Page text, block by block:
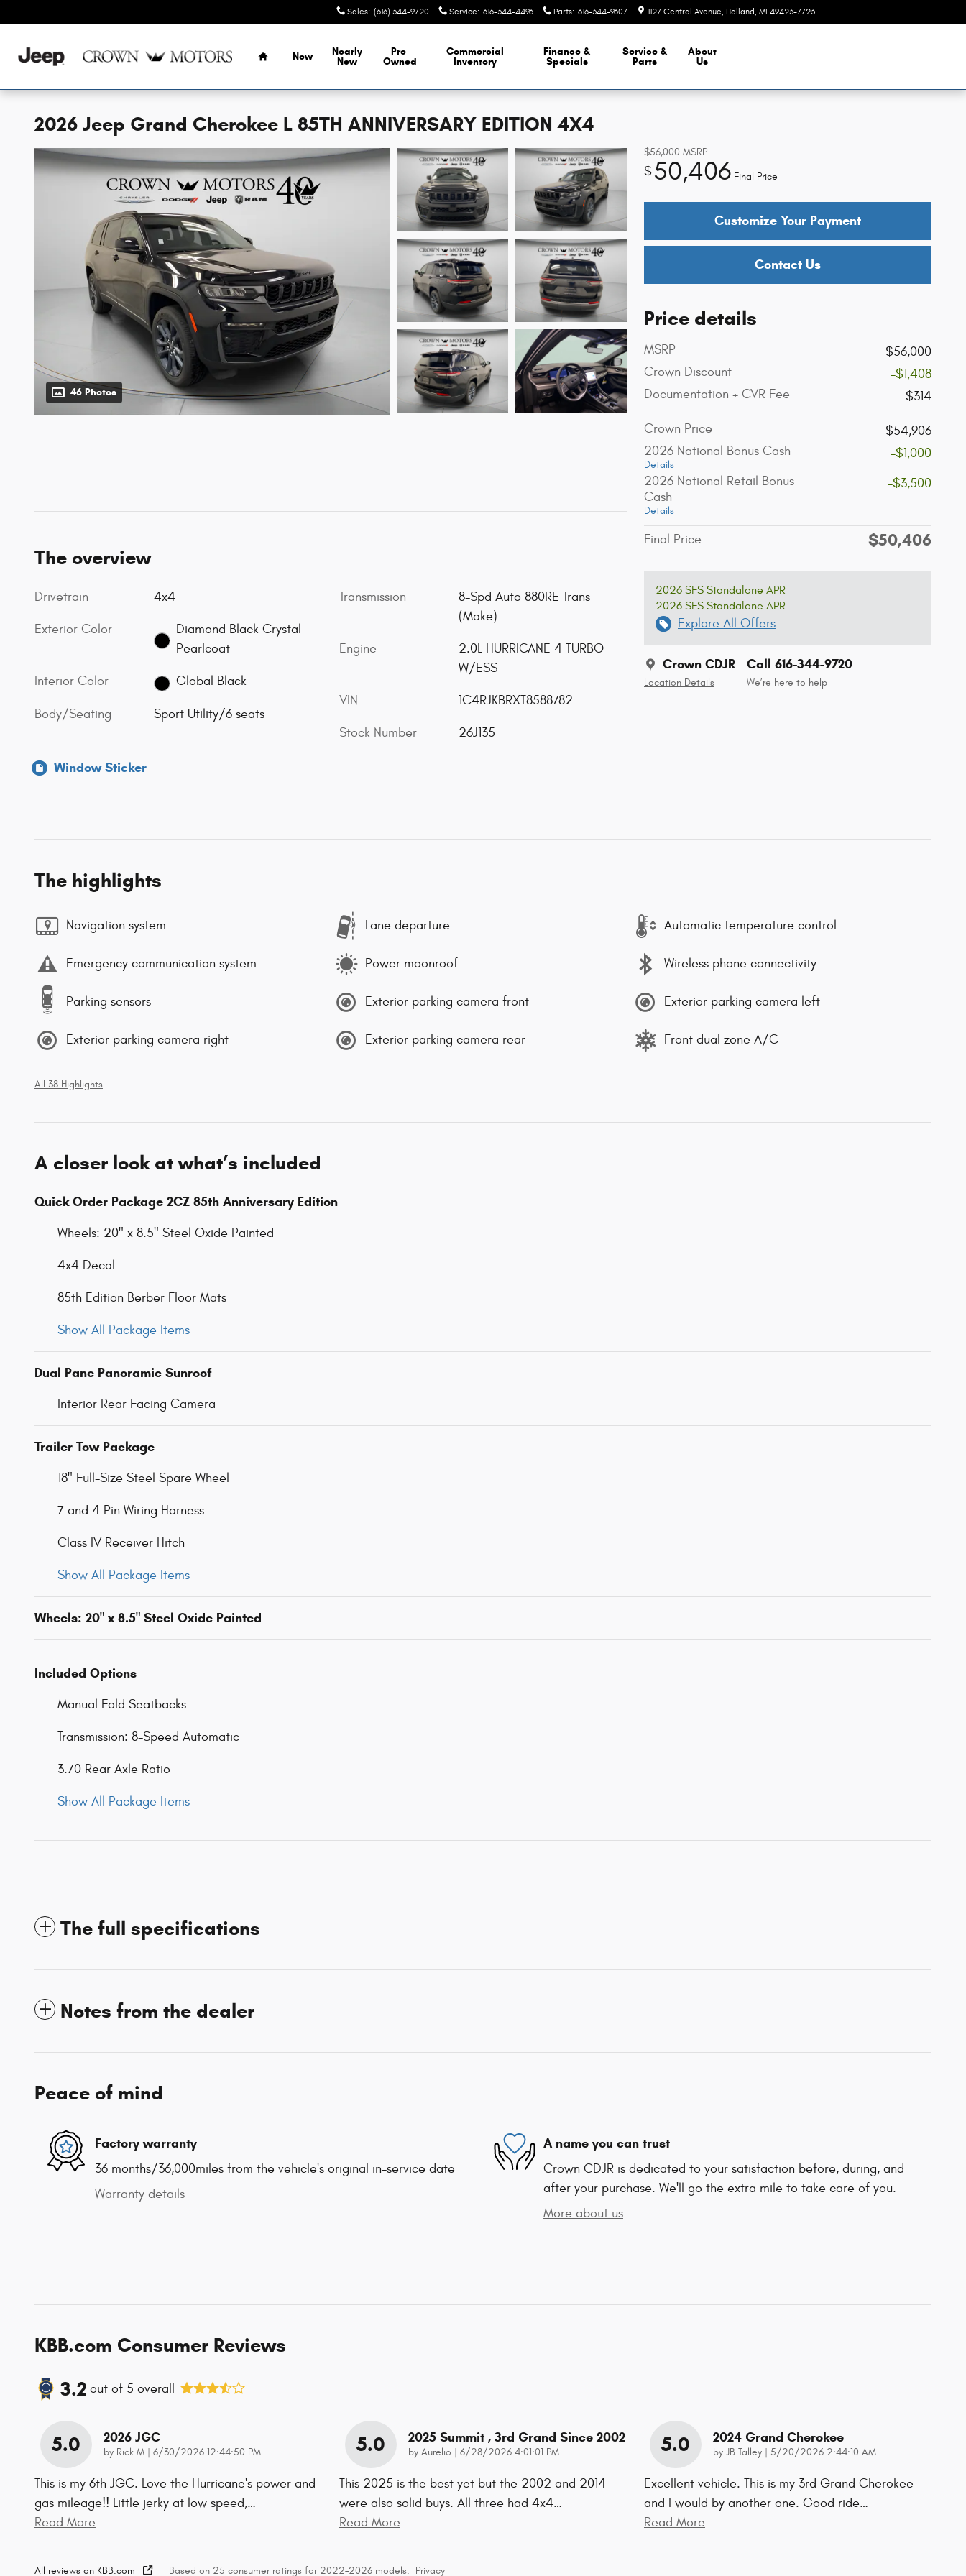
Sales: (616) 344-9720 Service: 616-344-4496 Parts: 616-344-9607 1127 Central Avenue Holland , MI 49423-7723
Home
New
Nearly
New
Pre-
Owned
Commercial
Inventory
Finance &
Specials
Service &
Parts
About
Us
2026 Jeep Grand Cherokee L 85TH ANNIVERSARY EDITION 4X4
46 Photos
$56,000 MSRP
$50,406 Final Price
Customize Your Payment
Contact Us
Price details
MSRP
$56,000
Crown Discount
-$1,408
Documentation + CVR Fee
$314
Crown Price
$54,906
2026 National Bonus Cash
Details
-$1,000
2026 National Retail Bonus
Cash
Details
-$3,500
Final Price $50,406
2026 SFS Standalone APR
2026 SFS Standalone APR
Explore All Offers
Crown CDJR
Location Details
Call 616-344-9720
We’re here to help
The overview
Drivetrain 4x4
Exterior Color
Diamond Black Crystal
Pearlcoat
Interior Color Global Black
Body/Seating Sport Utility/6 seats
Transmission
8-Spd Auto 880RE Trans
(Make)
Engine
2.0L HURRICANE 4 TURBO
W/ESS
VIN 1C4RJKBRXT8588782
Stock Number 26J135
Window Sticker
The highlights
Navigation system Lane departure Automatic temperature control
Emergency communication system Power moonroof Wireless phone connectivity
Parking sensors Exterior parking camera front Exterior parking camera left
Exterior parking camera right Exterior parking camera rear Front dual zone A/C
All 38 Highlights
A closer look at what’s included
Quick Order Package 2CZ 85th Anniversary Edition
Wheels: 20" x 8.5" Steel Oxide Painted
4x4 Decal
85th Edition Berber Floor Mats
Show All Package Items
Dual Pane Panoramic Sunroof
Interior Rear Facing Camera
Trailer Tow Package
18" Full-Size Steel Spare Wheel
7 and 4 Pin Wiring Harness
Class IV Receiver Hitch
Show All Package Items
Wheels: 20" x 8.5" Steel Oxide Painted
Included Options
Manual Fold Seatbacks
Transmission: 8-Speed Automatic
3.70 Rear Axle Ratio
Show All Package Items
The full specifications
Notes from the dealer
Peace of mind
Factory warranty
36 months/36,000miles from the vehicle's original in-service date
Warranty details
A name you can trust
Crown CDJR is dedicated to your satisfaction before, during, and
after your purchase. We'll go the extra mile to take care of you.
More about us
KBB.com Consumer Reviews
3.2 out of 5 overall
5.0 2026 JGC
by Rick M on
6/30/2026 12:44:50 PM
This is my 6th JGC. Love the Hurricane's power and
gas mileage!! Little jerky at low speed,…
Read More
5.0 2025 Summit , 3rd Grand Since 2002
by Aurelio on
6/28/2026 4:01:01 PM
This 2025 is the best yet but the 2002 and 2014
were also solid buys. All three had 4x4…
Read More
5.0 2024 Grand Cherokee
by JB Talley on
5/20/2026 2:44:10 AM
Excellent vehicle. This is my 3rd Grand Cherokee
and I would by another one. Good ride…
Read More
All reviews on KBB.com Based on 25 consumer ratings for 2022–2026 models. Privacy